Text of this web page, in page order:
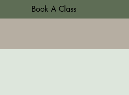
Book A Class